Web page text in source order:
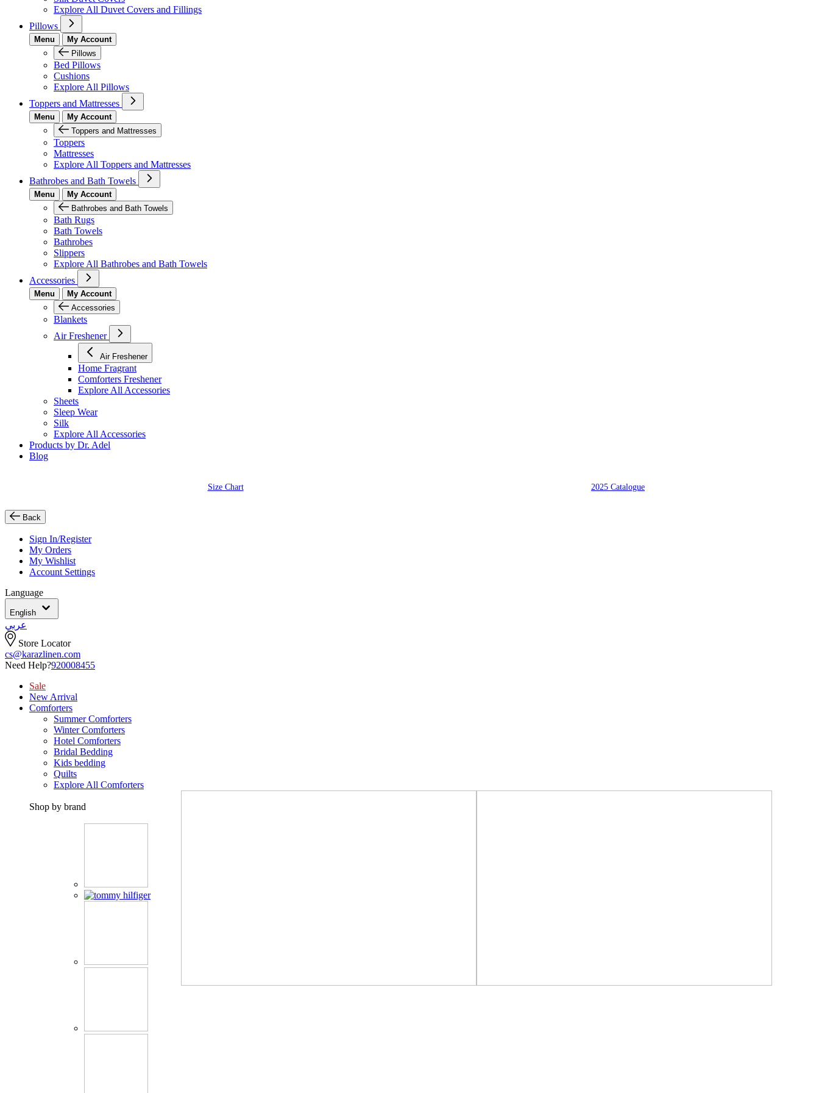
Explore All Duvet Covers and Fillings
Pillows
Menu
My Account
Pillows
Bed Pillows
Cushions
Explore All Pillows
Toppers and Mattresses
Menu
My Account
Toppers and Mattresses
Toppers
Mattresses
Explore All Toppers and Mattresses
Bathrobes and Bath Towels
Menu
My Account
Bathrobes and Bath Towels
Bath Rugs
Bath Towels
Bathrobes
Slippers
Explore All Bathrobes and Bath Towels
Accessories
Menu
My Account
Accessories
Blankets
Air Freshener
Air Freshener
Home Fragrant
Comforters Freshener
Explore All Accessories
Sheets
Sleep Wear
Silk
Explore All Accessories
Products by Dr. Adel
Blog
Size Chart 2025 Catalogue
Back
Sign In/Register
My Orders
My Wishlist
Account Settings
Language
English
عربي
Store Locator
cs@karazlinen.com
Need Help?920008455
Sale
New Arrival
Comforters
Summer Comforters
Winter Comforters
Hotel Comforters
Bridal Bedding
Kids bedding
Quilts
Explore All Comforters
Shop by brand